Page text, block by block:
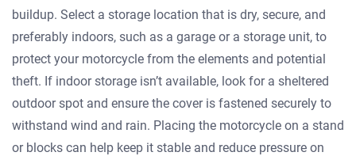
buildup. Select a storage location that is dry, secure, and
preferably indoors, such as a garage or a storage unit, to
protect your motorcycle from the elements and potential
theft. If indoor storage isn’t available, look for a sheltered
outdoor spot and ensure the cover is fastened securely to
withstand wind and rain. Placing the motorcycle on a stand
or blocks can help keep it stable and reduce pressure on